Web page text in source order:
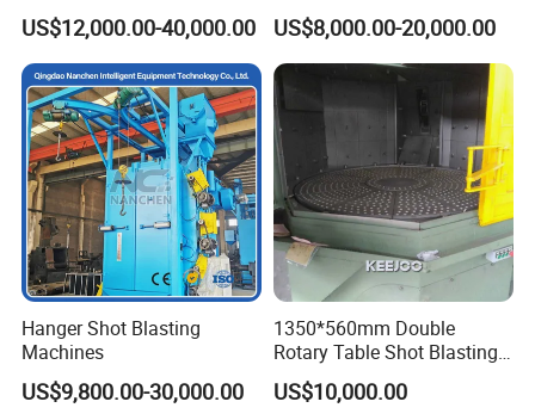
Steel Plate Surface Cleaning
US$12,000.00-40,000.00
Blasting Machine for Sale.
US$8,000.00-20,000.00
Hanger Shot Blasting
Machines
US$9,800.00-30,000.00
1350*560mm Double
Rotary Table Shot Blasting
Machine for Cleaning
Forgings Castings
US$10,000.00